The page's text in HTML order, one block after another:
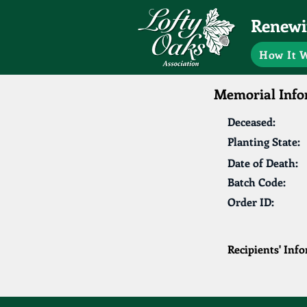
How It
Memorial
Deceased:
Planting State:
Date of Death:
Batch Code:
Order ID:
Recipients'